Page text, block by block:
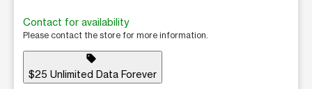
Contact for availability
Please contact the store for more information.
sell
$25 Unlimited Data Forever